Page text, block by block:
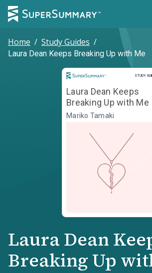
Home / Study Guides /
Laura Dean Keeps Breaking Up with Me
STUDY
Laura Dean Keeps
Breaking Up with Me
Mariko Tamaki
Laura Dean
Breaking Up